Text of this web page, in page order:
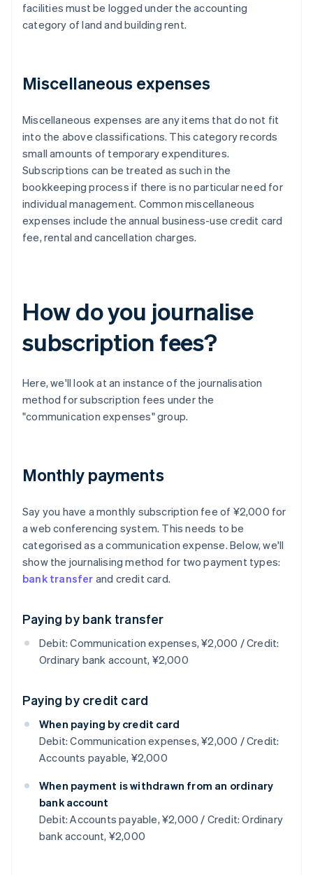
facilities must be logged under the accounting
category of land and building rent.
Miscellaneous expenses
Miscellaneous expenses are any items that do not fit
into the above classifications. This category records
small amounts of temporary expenditures.
Subscriptions can be treated as such in the
bookkeeping process if there is no particular need for
individual management. Common miscellaneous
expenses include the annual business-use credit card
fee, rental and cancellation charges.
How do you journalise
subscription fees?
Here, we'll look at an instance of the journalisation
method for subscription fees under the
"communication expenses" group.
Monthly payments
Say you have a monthly subscription fee of ¥2,000 for
a web conferencing system. This needs to be
categorised as a communication expense. Below, we'll
show the journalising method for two payment types:
bank transfer and credit card.
Paying by bank transfer
Debit: Communication expenses, ¥2,000 / Credit:
Ordinary bank account, ¥2,000
Paying by credit card
When paying by credit card
Debit: Communication expenses, ¥2,000 / Credit:
Accounts payable, ¥2,000
When payment is withdrawn from an ordinary
bank account
Debit: Accounts payable, ¥2,000 / Credit: Ordinary
bank account, ¥2,000